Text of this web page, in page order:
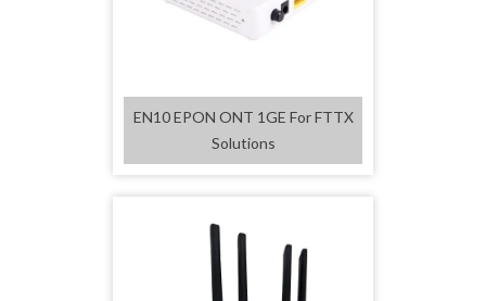
EN10 EPON ONT 1GE For FTTX
Solutions